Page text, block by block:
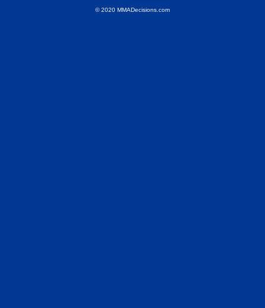
© 2020 MMADecisions.com